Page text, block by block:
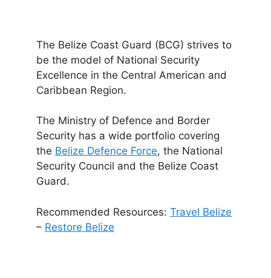
The Belize Coast Guard (BCG) strives to
be the model of National Security
Excellence in the Central American and
Caribbean Region.
The Ministry of Defence and Border
Security has a wide portfolio covering
the Belize Defence Force, the National
Security Council and the Belize Coast
Guard.
Recommended Resources: Travel Belize
– Restore Belize